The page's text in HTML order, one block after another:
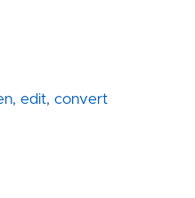
edit, convert